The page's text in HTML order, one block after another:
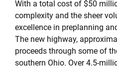
With a total cost of $50
complexity and the sheer
excellence in preplanning
The new highway,
proceeds through some of
southern Ohio. Over 4.5-